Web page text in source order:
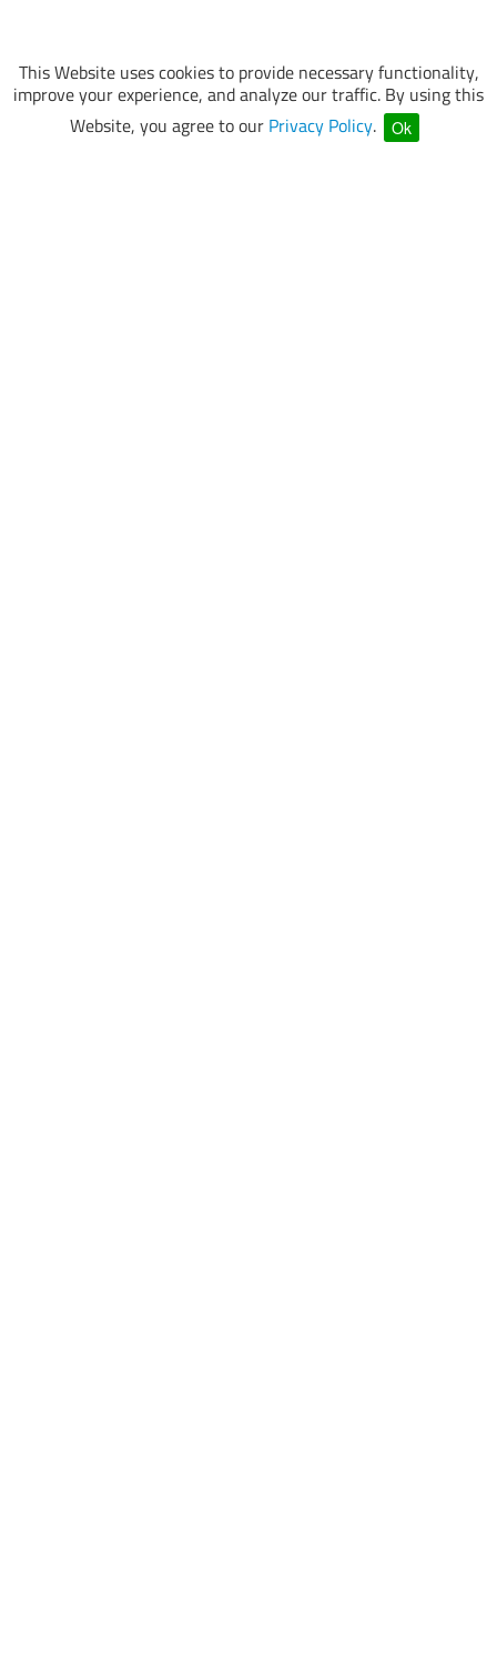
This Website uses cookies to provide necessary functionality,
improve your experience, and analyze our traffic. By using this
Website, you agree to our Privacy Policy. Ok